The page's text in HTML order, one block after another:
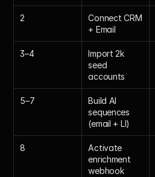
2
Connect CRM
+ Email
3–4
Import 2k
seed
accounts
5–7
Build AI
sequences
(email + LI)
8
Activate
enrichment
webhook